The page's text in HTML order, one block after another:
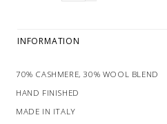
INFORMATION
70% CASHMERE, 30% WOOL BLEND
HAND FINISHED
MADE IN ITALY